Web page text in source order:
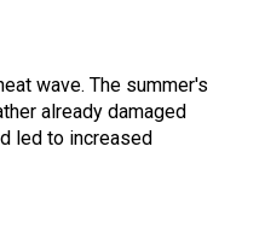
wave. The summer's
already damaged
led to increased